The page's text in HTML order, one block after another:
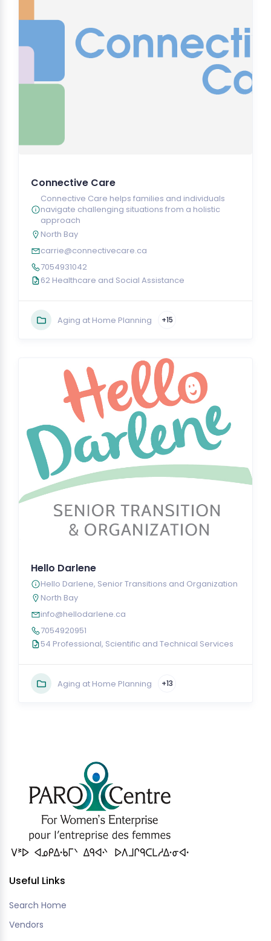
Connective Care
Connective Care helps families and individuals
navigate challenging situations from a holistic
approach
North Bay
carrie@connectivecare.ca
7054931042
62 Healthcare and Social Assistance
Aging at Home Planning +15
Hello Darlene
Hello Darlene, Senior Transitions and Organization
North Bay
info@hellodarlene.ca
7054920951
54 Professional, Scientific and Technical Services
Aging at Home Planning +13
Useful Links
Search Home
Vendors